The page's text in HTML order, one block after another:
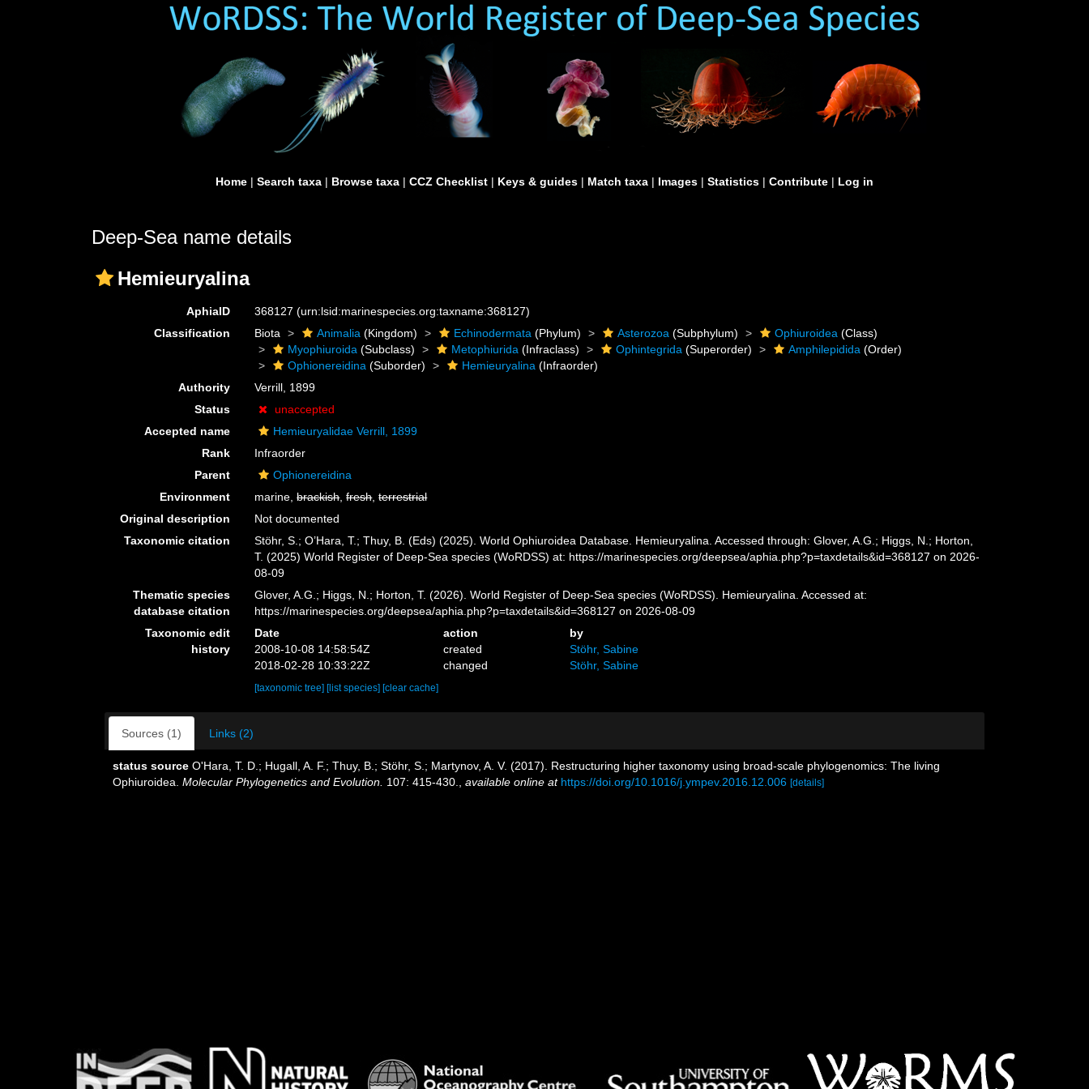
Home | Search taxa | Browse taxa | CCZ Checklist | Keys & guides | Match taxa | Images | Statistics | Contribute | Log in
Deep-Sea name details
Hemieuryalina
AphiaID 368127(urn:lsid:marinespecies.org:taxname:368127)
Classification
Biota Animalia (Kingdom) Echinodermata (Phylum) Asterozoa (Subphylum) Ophiuroidea (Class)
Myophiuroida (Subclass) Metophiurida (Infraclass) Ophintegrida (Superorder) Amphilepidida (Order)
Ophionereidina (Suborder) Hemieuryalina (Infraorder)
Authority
Verrill, 1899
Status
unaccepted
Accepted name
Hemieuryalidae Verrill, 1899
Rank
Infraorder
Parent
Ophionereidina
Environment
marine,brackish,fresh,terrestrial
Original description
Not documented
Taxonomic citation
Stöhr, S.; O’Hara, T.; Thuy, B. (Eds) (2025). World Ophiuroidea Database. Hemieuryalina. Accessed through: Glover, A.G.; Higgs, N.; Horton,
T. (2025) World Register of Deep-Sea species (WoRDSS) at: https://marinespecies.org/deepsea/aphia.php?p=taxdetails&id=368127 on 2026-
08-09
Thematic species
database citation
Glover, A.G.; Higgs, N.; Horton, T. (2026). World Register of Deep-Sea species (WoRDSS). Hemieuryalina. Accessed at:
https://marinespecies.org/deepsea/aphia.php?p=taxdetails&id=368127 on 2026-08-09
Taxonomic edit
history
Date action
by
2008-10-08 14:58:54Z
created
Stöhr, Sabine
2018-02-28 10:33:22Z
changed Stöhr, Sabine
[taxonomic tree] [list species] [clear cache]
Sources (1) Links (2)
status source O'Hara, T. D.; Hugall, A. F.; Thuy, B.; Stöhr, S.; Martynov, A. V. (2017). Restructuring higher taxonomy using broad-scale phylogenomics: The living
Ophiuroidea. Molecular Phylogenetics and Evolution. 107: 415-430. available online at https://doi.org/10.1016/j.ympev.2016.12.006 [details]